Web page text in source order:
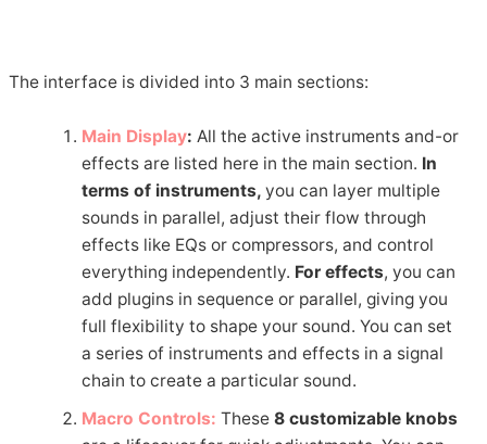
The interface is divided into 3 main sections:
Main Display: All the active instruments and-or
effects are listed here in the main section. In
terms of instruments, you can layer multiple
sounds in parallel, adjust their flow through
effects like EQs or compressors, and control
everything independently. For effects, you can
add plugins in sequence or parallel, giving you
full flexibility to shape your sound. You can set
a series of instruments and effects in a signal
chain to create a particular sound.
Macro Controls: These8 customizable knobs